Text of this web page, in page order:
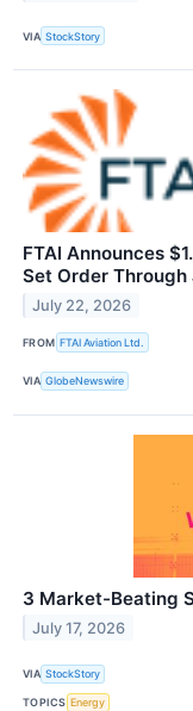
VIA StockStory
FTAI Announces
Set Order Through
July 22, 2026
FROM FTAI Aviation Ltd.
VIA GlobeNewswire
3 Market-Beating
July 17, 2026
VIA StockStory
TOPICS Energy